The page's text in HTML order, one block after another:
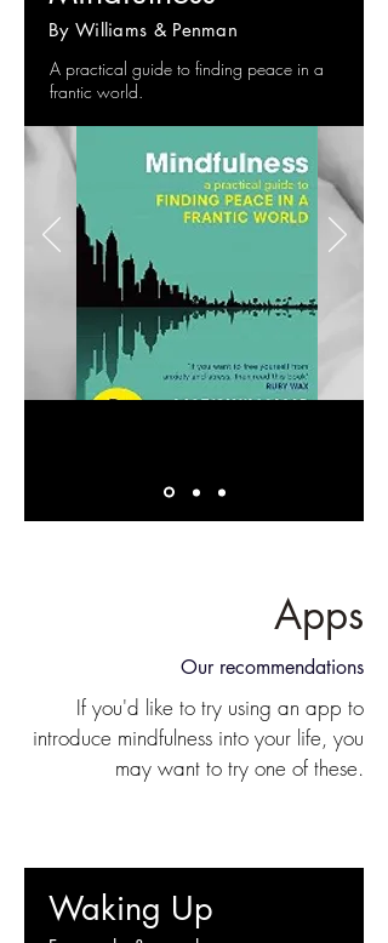
By Williams & Penman
A practical guide to finding peace in a
frantic world.
Apps
Our recommendations
If you'd like to try using an app to
introduce mindfulness into your life, you
may want to try one of these.
Waking Up